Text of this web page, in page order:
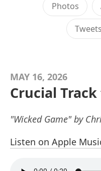
Photos
Tweets
MAY 16, 2026
Crucial Track
"Wicked Game" by
Listen on Apple